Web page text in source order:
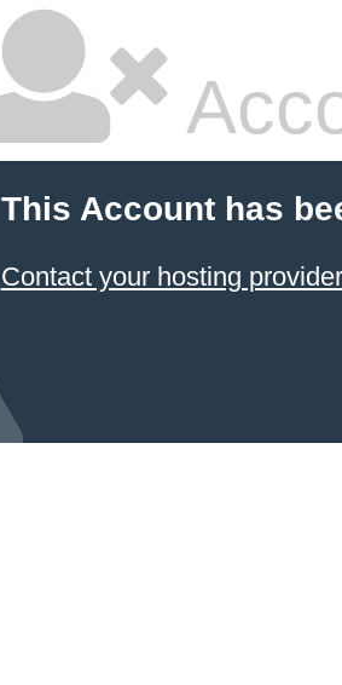
This Account has
Contact your hosting provider